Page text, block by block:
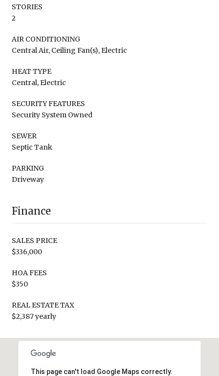
STORIES
2
AIR CONDITIONING
Central Air, Ceiling Fan(s), Electric
HEAT TYPE
Central, Electric
SECURITY FEATURES
Security System Owned
SEWER
Septic Tank
PARKING
Driveway
Finance
SALES PRICE
$336,000
HOA FEES
$350
REAL ESTATE TAX
$2,387 yearly
This page can't load Google Maps correctly.